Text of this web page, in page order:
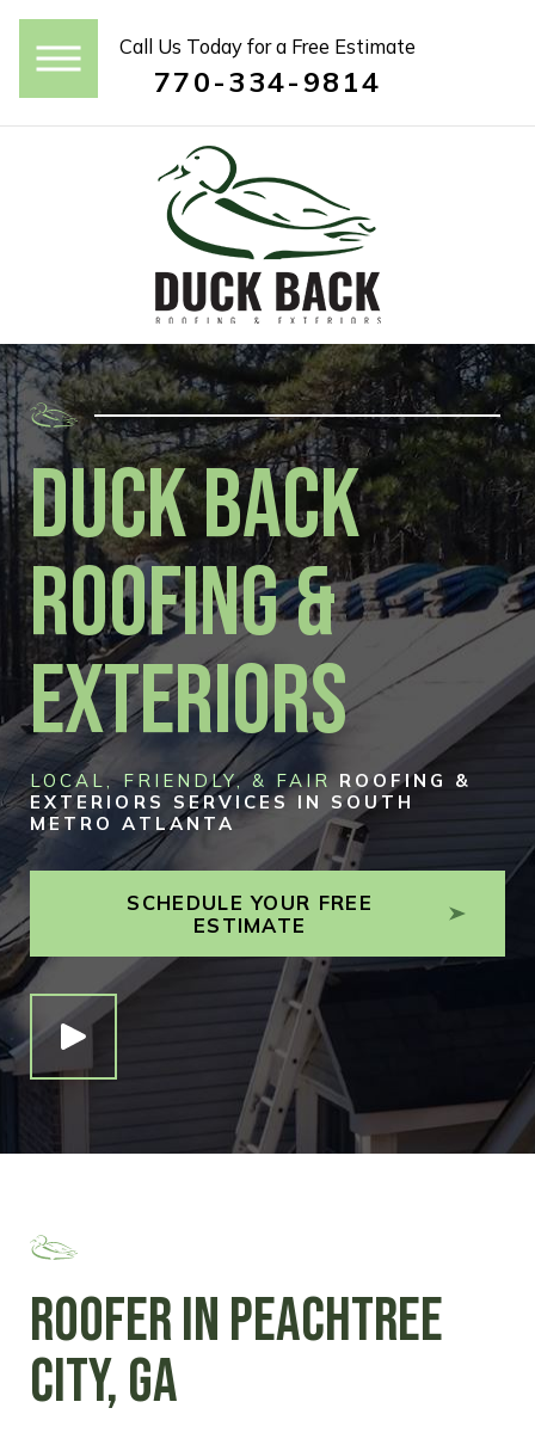
Call Us Today for a Free Estimate
770-334-9814
Duck Back
Roofing &
Exteriors
LOCAL, FRIENDLY, & FAIR ROOFING &
EXTERIORS SERVICES IN SOUTH
METRO ATLANTA
SCHEDULE YOUR FREE
ESTIMATE
ROOFER IN PEACHTREE
CITY, GA